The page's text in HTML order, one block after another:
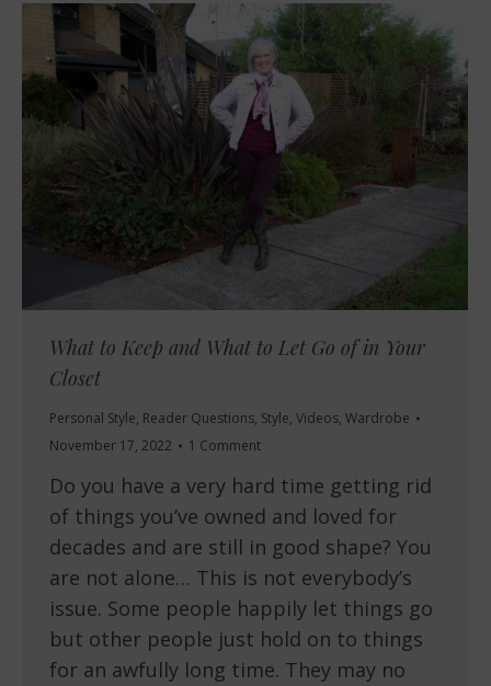
What to Keep and What to Let Go of in Your
Closet
Personal Style, Reader Questions, Style, Videos, Wardrobe
November 17, 2022
1 Comment
Do you have a very hard time getting rid
of things you’ve owned and loved for
decades and are still in good shape? You
are not alone… This is not everybody’s
issue. Some people happily let things go
but other people just hold on to things
for an awfully long time. They may no